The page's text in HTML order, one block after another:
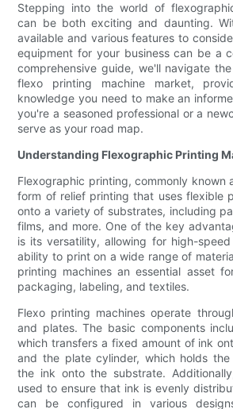
Stepping into the world of
can be both exciting and daunting.
available and various features to
equipment for your business can be a
comprehensive guide, we'll navigate
flexo printing machine market,
knowledge you need to make an
you're a seasoned professional or a
serve as your road map.
Understanding Flexographic Printing
Flexographic printing, commonly known
form of relief printing that uses flexible
onto a variety of substrates, including
films, and more. One of the key
is its versatility, allowing for high-
ability to print on a wide range of
printing machines an essential asset
packaging, labeling, and textiles.
Flexo printing machines operate
and plates. The basic components
which transfers a fixed amount of ink
and the plate cylinder, which holds
the ink onto the substrate.
used to ensure that ink is evenly
can be configured in various